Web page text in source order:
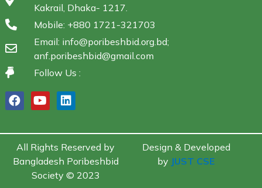
Kakrail, Dhaka- 1217.
Mobile: +880 1721-321703
Email: info@poribeshbid.org.bd;
anf.poribeshbid@gmail.com
Follow Us :
All Rights Reserved by
Bangladesh Poribeshbid
Society © 2023
Design & Developed
by JUST CSE